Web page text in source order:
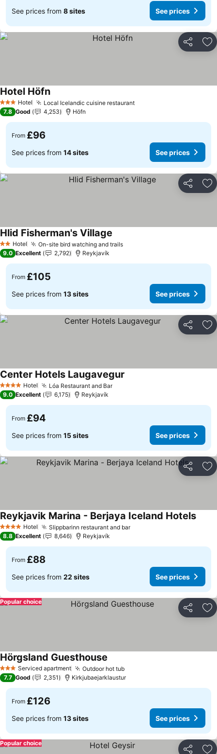
See prices from 8 sites See prices
Share
3 StarsHotel Local Icelandic cuisine restaurantSee prices
Hotel HöfnSee prices
7.8 Good 4,253 Höfn
From £96
See prices from 14 sites See prices
Share
2 StarsHotel On-site bird watching and trailsSee prices
Hlid Fisherman's Village
9.0 Excellent 2,792 Reykjavík
From £105
See prices from 13 sites See prices
Share
4 Stars Hotel Lóa Restaurant and BarSee prices
Center Hotels Laugavegur
9.0 Excellent 6,175 Reykjavík
From £94
See prices from 15 sites See prices
Share
4 Stars Hotel Slippbarinn restaurant and barSee prices
Reykjavik Marina - Berjaya Iceland HotelsSee
8.8 Excellent 8,646 Reykjavík
From £88
See prices from 22 sites See prices
Share
Popular choice
3 StarsServiced apartment Outdoor hot tubSee prices
Hörgsland Guesthouse
7.7 Good 2,351 Kirkjubaejarklaustur
From £126
See prices from 13 sites See prices
Popular choice